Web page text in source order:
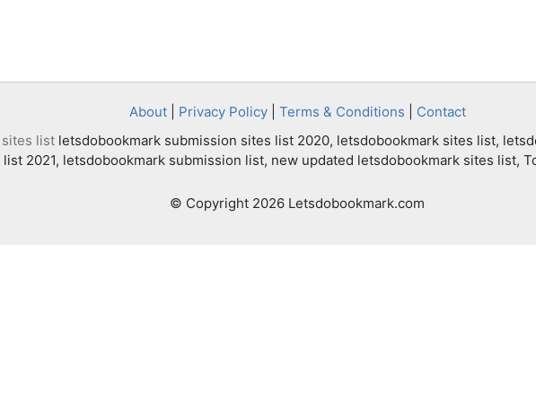
About| Privacy Policy| Terms & Conditions
Contact
listletsdobookmark submission sites list 2020, letsdobookmark sites list,
2021, letsdobookmark submission list, new updated letsdobookmark sites list,
© Copyright 2026 Letsdobookmark.com